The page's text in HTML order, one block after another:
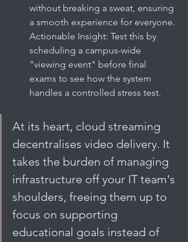
without breaking a sweat, ensuring
a smooth experience for everyone.
Actionable Insight: Test this by
scheduling a campus-wide
"viewing event" before final
exams to see how the system
handles a controlled stress test.
At its heart, cloud streaming
decentralises video delivery. It
takes the burden of managing
infrastructure off your IT team's
shoulders, freeing them up to
focus on supporting
educational goals instead of